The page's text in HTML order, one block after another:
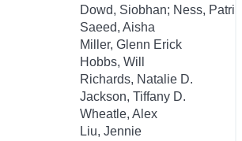
Dowd, Siobhan; Ness, Patrick
Saeed, Aisha
Miller, Glenn Erick
Hobbs, Will
Richards, Natalie D.
Jackson, Tiffany D.
Wheatle, Alex
Liu, Jennie